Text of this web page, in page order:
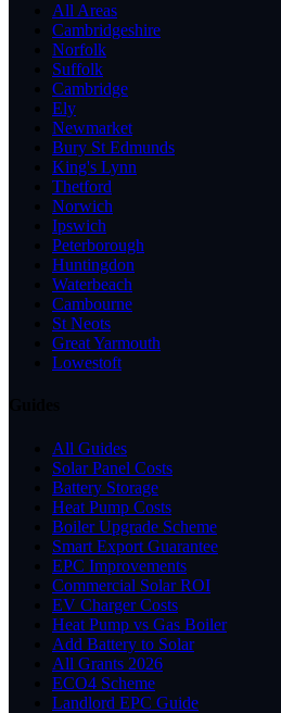
All Areas
Cambridgeshire
Norfolk
Suffolk
Cambridge
Ely
Newmarket
Bury St Edmunds
King's Lynn
Thetford
Norwich
Ipswich
Peterborough
Huntingdon
Waterbeach
Cambourne
St Neots
Great Yarmouth
Lowestoft
All Guides
Solar Panel Costs
Battery Storage
Heat Pump Costs
Boiler Upgrade Scheme
Smart Export Guarantee
EPC Improvements
Commercial Solar ROI
EV Charger Costs
Heat Pump vs Gas Boiler
Add Battery to Solar
All Grants 2026
ECO4 Scheme
Landlord EPC Guide